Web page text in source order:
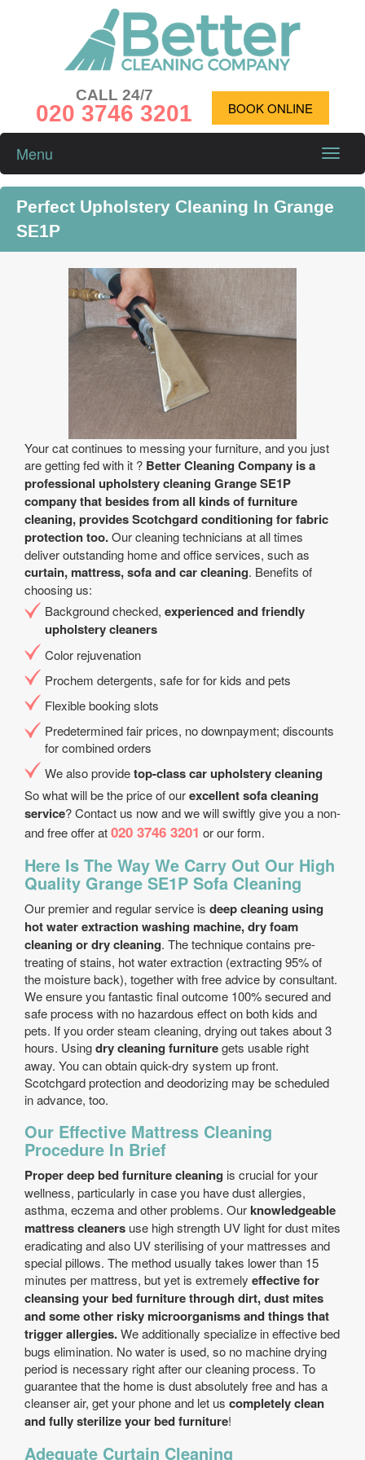
CALL 24/7
020 3746 3201 BOOK ONLINE
Toggle
Menu
Perfect Upholstery Cleaning In Grange
SE1P
Your cat continues to messing your furniture, and you just
are getting fed with it ? Better Cleaning Company is a
professional upholstery cleaning Grange SE1P
company that besides from all kinds of furniture
cleaning, provides Scotchgard conditioning for fabric
protection too.Our cleaning technicians at all times
deliver outstanding home and office services, such as
curtain, mattress, sofa and car cleaning. Benefits of
choosing us:
Background checked, experienced and friendly
upholstery cleaners
Color rejuvenation
Prochem detergents, safe for for kids and pets
Flexible booking slots
Predetermined fair prices, no downpayment; discounts
for combined orders
We also providetop-class car upholstery cleaning
So what will be the price of ourexcellent sofa cleaning
service? Contact us now and we will swiftly give you a non-
and free offer at020 3746 3201 or our form.
Here Is The Way We Carry Out Our High
Quality Grange SE1P Sofa Cleaning
Our premier and regular service is deep cleaning using
hot water extraction washing machine, dry foam
cleaning or dry cleaning. The technique contains pre-
treating of stains, hot water extraction (extracting 95% of
the moisture back), together with free advice by consultant.
We ensure you fantastic final outcome 100% secured and
safe process with no hazardous effect on both kids and
pets. If you order steam cleaning, drying out takes about 3
hours. Usingdry cleaning furnituregets usable right
away. You can obtain quick-dry system up front.
Scotchgard protection and deodorizing may be scheduled
in advance, too.
Our Effective Mattress Cleaning
Procedure In Brief
Proper deep bed furniture cleaning is crucial for your
wellness, particularly in case you have dust allergies,
asthma, eczema and other problems. Ourknowledgeable
mattress cleaners use high strength UV light for dust mites
eradicating and also UV sterilising of your mattresses and
special pillows. The method usually takes lower than 15
minutes per mattress, but yet is extremely effective for
cleansing your bed furniture through dirt, dust mites
and some other risky microorganisms and things that
trigger allergies.We additionally specialize in effective bed
bugs elimination. No water is used, so no machine drying
period is necessary right after our cleaning process. To
guarantee that the home is dust absolutely free and has a
cleanser air, get your phone and let us completely clean
and fully sterilize your bed furniture!
Adequate Curtain Cleaning